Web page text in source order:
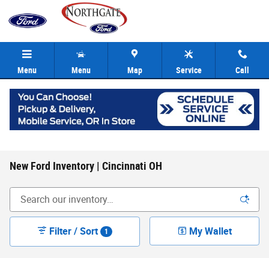
Skip to main content
Menu Menu Map Service Call
New Ford Inventory | Cincinnati OH
Filter / Sort 1 My Wallet